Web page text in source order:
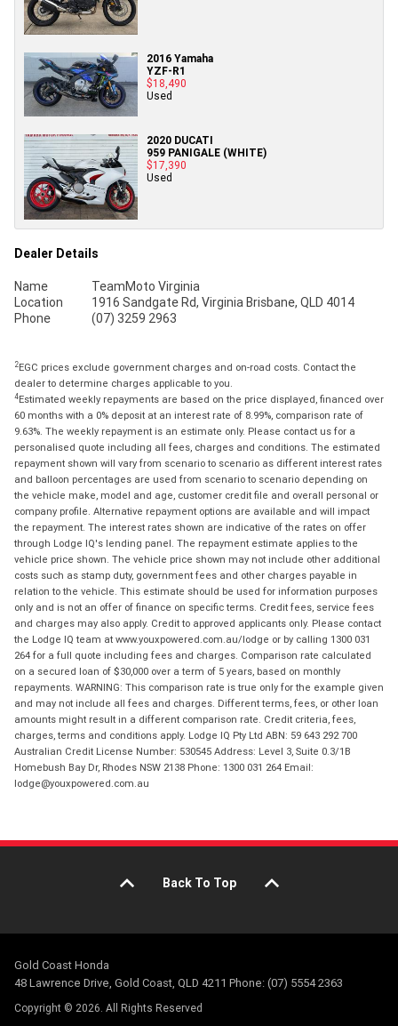
2016 Yamaha
YZF-R1
$18,490
Used
2020 DUCATI
959 PANIGALE (WHITE)
$17,390
Used
Dealer Details
Name
TeamMoto Virginia
Location
1916 Sandgate Rd, Virginia Brisbane, QLD 4014
Phone
(07) 3259 2963
2EGC prices exclude government charges and on-road costs. Contact the
dealer to determine charges applicable to you.
4Estimated weekly repayments are based on the price displayed, financed over
60 months with a 0% deposit at an interest rate of 8.99%, comparison rate of
9.63%. The weekly repayment is an estimate only. Please contact us for a
personalised quote including all fees, charges and conditions. The estimated
repayment shown will vary from scenario to scenario as different interest rates
and balloon percentages are used from scenario to scenario depending on
the vehicle make, model and age, customer credit file and overall personal or
company profile. Alternative repayment options are available and will impact
the repayment. The interest rates shown are indicative of the rates on offer
through Lodge IQ's lending panel. The repayment estimate applies to the
vehicle price shown. The vehicle price shown may not include other additional
costs such as stamp duty, government fees and other charges payable in
relation to the vehicle. This estimate should be used for information purposes
only and is not an offer of finance on specific terms. Credit fees, service fees
and charges may also apply. Credit to approved applicants only. Please contact
the Lodge IQ team at www.youxpowered.com.au/lodge or by calling 1300 031
264 for a full quote including fees and charges. Comparison rate calculated
on a secured loan of $30,000 over a term of 5 years, based on monthly
repayments. WARNING: This comparison rate is true only for the example given
and may not include all fees and charges. Different terms, fees, or other loan
amounts might result in a different comparison rate. Credit criteria, fees,
charges, terms and conditions apply. Lodge IQ Pty Ltd ABN: 59 643 292 700
Australian Credit License Number: 530545 Address: Level 3, Suite 0.3/1B
Homebush Bay Dr, Rhodes NSW 2138 Phone: 1300 031 264 Email:
lodge@youxpowered.com.au
Back To Top
Gold Coast Honda
48 Lawrence Drive, Gold Coast, QLD 4211 Phone: (07) 5554 2363
Copyright © 2026. All Rights Reserved